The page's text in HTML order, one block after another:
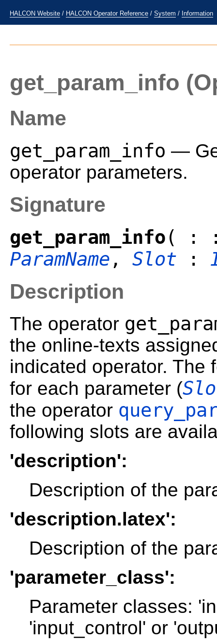
HALCON Website / HALCON Operator Reference / System / Information
get_param_info
Name
get_param_info —
operator parameters.
Signature
get_param_info ( :
ParamName , Slot :
Description
The operator
the online-texts
indicated operator. The
for each parameter (
the operator
following slots are
'description':
Description of the
'description.latex':
Description of the
'parameter_class':
Parameter classes:
'input_control' or